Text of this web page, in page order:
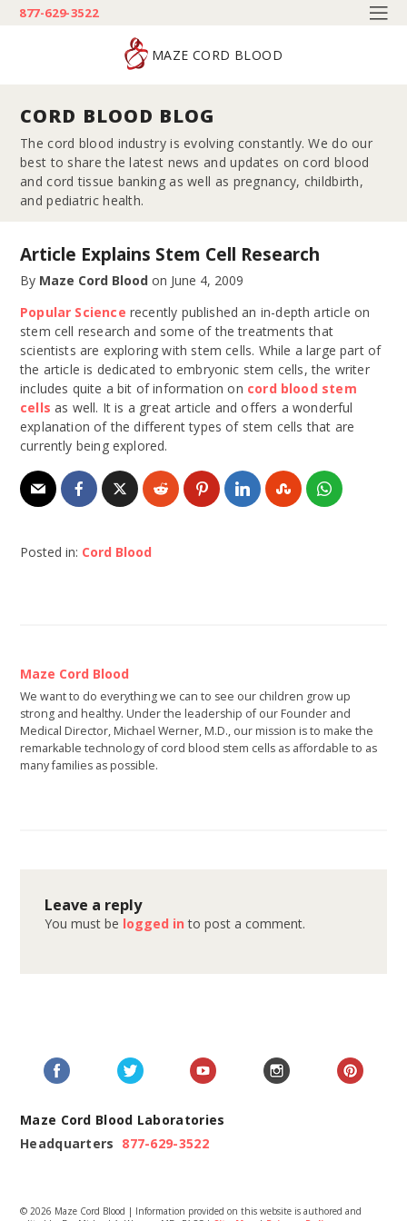
877-629-3522
MAZE CORD BLOOD
CORD BLOOD BLOG
The cord blood industry is evolving constantly. We do our
best to share the latest news and updates on cord blood
and cord tissue banking as well as pregnancy, childbirth,
and pediatric health.
Article Explains Stem Cell Research
By Maze Cord Blood on June 4, 2009
Popular Science recently published an in-depth article on
stem cell research and some of the treatments that
scientists are exploring with stem cells. While a large part of
the article is dedicated to embryonic stem cells, the writer
includes quite a bit of information on cord blood stem
cells as well. It is a great article and offers a wonderful
explanation of the different types of stem cells that are
currently being explored.
Posted in: Cord Blood
Maze Cord Blood
We want to do everything we can to see our children grow up
strong and healthy. Under the leadership of our Founder and
Medical Director, Michael Werner, M.D., our mission is to make the
remarkable technology of cord blood stem cells as affordable to as
many families as possible.
Leave a reply
You must be logged in to post a comment.
Maze Cord Blood Laboratories
Headquarters 877-629-3522
© 2026 Maze Cord Blood | Information provided on this website is authored and